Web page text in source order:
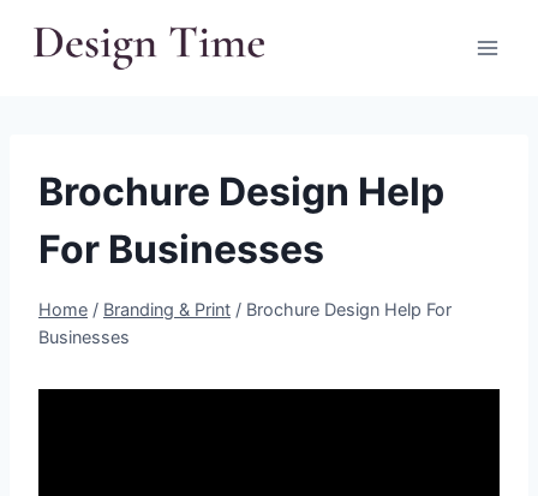
Brochure Design Help
For Businesses
Home / Branding & Print / Brochure Design Help For
Businesses